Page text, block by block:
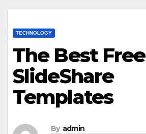
TECHNOLOGY
The Best Free
SlideShare
Templates
By admin